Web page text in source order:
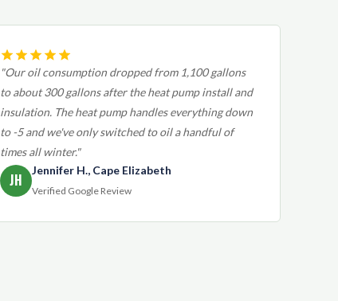
"Our oil consumption dropped from 1,100 gallons
to about 300 gallons after the heat pump install and
insulation. The heat pump handles everything down
to -5 and we've only switched to oil a handful of
times all winter."
JH
Jennifer H., Cape Elizabeth
Verified Google Review